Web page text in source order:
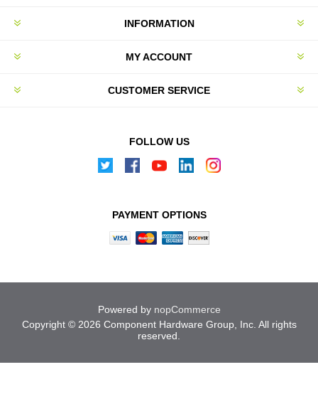
INFORMATION
MY ACCOUNT
CUSTOMER SERVICE
FOLLOW US
PAYMENT OPTIONS
Powered by nopCommerce
Copyright © 2026 Component Hardware Group, Inc. All rights
reserved.